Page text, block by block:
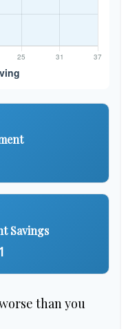
Savings
than you